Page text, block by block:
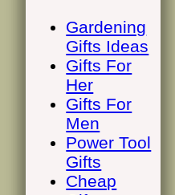
Gardening
Gifts Ideas
Gifts For
Her
Gifts For
Men
Power Tool
Gifts
Cheap